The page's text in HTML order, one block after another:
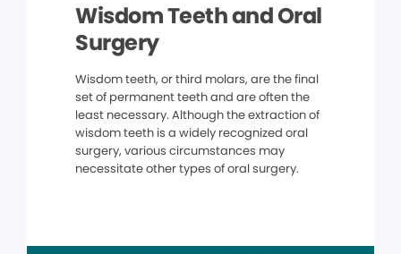
Wisdom Teeth and Oral
Surgery
Wisdom teeth, or third molars, are the final
set of permanent teeth and are often the
least necessary. Although the extraction of
wisdom teeth is a widely recognized oral
surgery, various circumstances may
necessitate other types of oral surgery.